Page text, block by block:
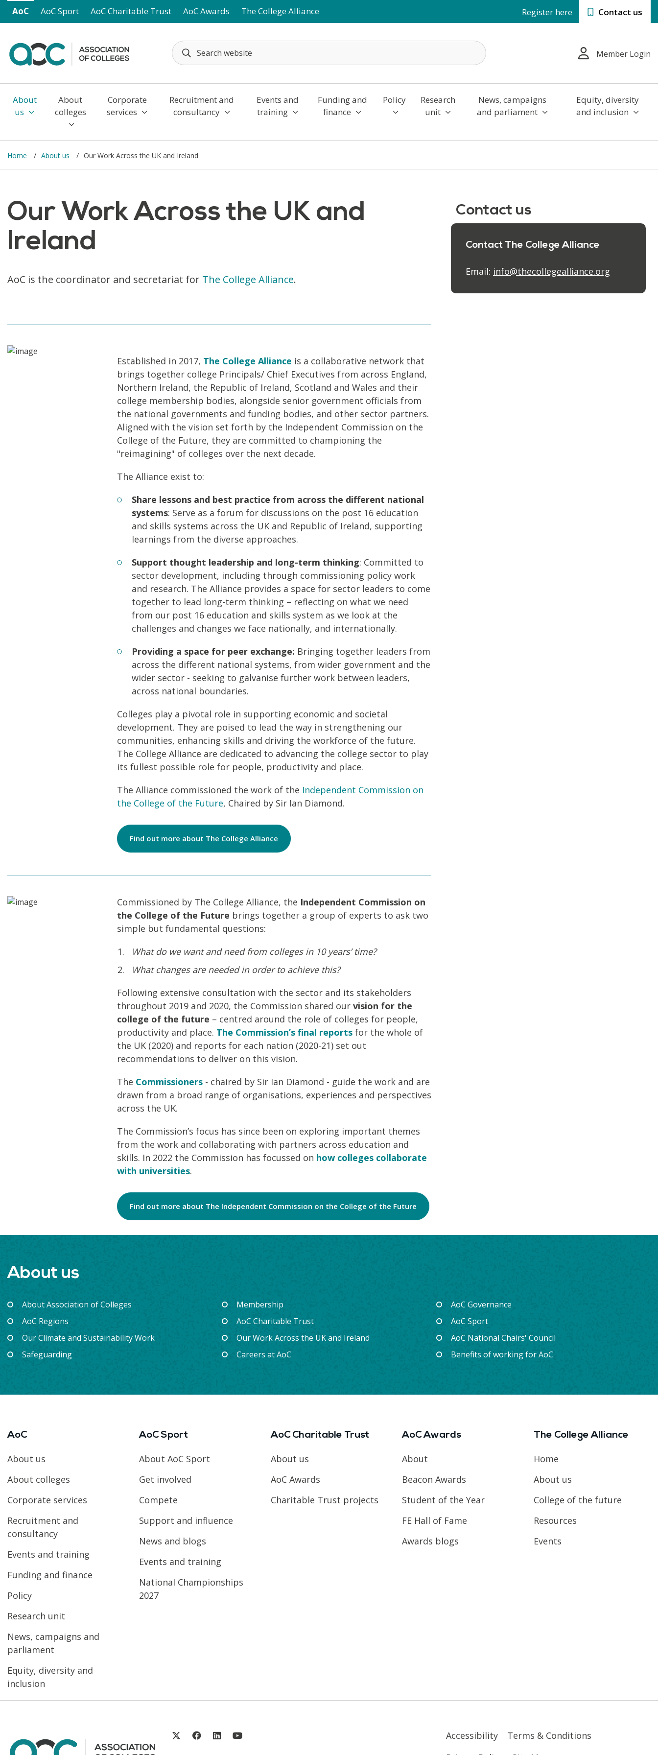
Skip to main content
AoC AoC Sport AoC Charitable Trust AoC Awards The College Alliance Register here Contact us
Member Login
About
us
About
colleges
Corporate
services
Recruitment and
consultancy
Events and
training
Funding and
finance
Policy
Research
unit
News, campaigns
and parliament
Equity, diversity
and inclusion
Home About us Our Work Across the UK and Ireland
Our Work Across the UK and
Ireland
AoC is the coordinator and secretariat for The College Alliance.
Established in 2017, The College Alliance is a collaborative network that
brings together college Principals/ Chief Executives from across England,
Northern Ireland, the Republic of Ireland, Scotland and Wales and their
college membership bodies, alongside senior government officials from
the national governments and funding bodies, and other sector partners.
Aligned with the vision set forth by the Independent Commission on the
College of the Future, they are committed to championing the
"reimagining" of colleges over the next decade.
The Alliance exist to:
Share lessons and best practice from across the different national
systems: Serve as a forum for discussions on the post 16 education
and skills systems across the UK and Republic of Ireland, supporting
learnings from the diverse approaches.
Support thought leadership and long-term thinking: Committed to
sector development, including through commissioning policy work
and research. The Alliance provides a space for sector leaders to come
together to lead long-term thinking – reflecting on what we need
from our post 16 education and skills system as we look at the
challenges and changes we face nationally, and internationally.
Providing a space for peer exchange: Bringing together leaders from
across the different national systems, from wider government and the
wider sector - seeking to galvanise further work between leaders,
across national boundaries.
Colleges play a pivotal role in supporting economic and societal
development. They are poised to lead the way in strengthening our
communities, enhancing skills and driving the workforce of the future.
The College Alliance are dedicated to advancing the college sector to play
its fullest possible role for people, productivity and place.
The Alliance commissioned the work of the Independent Commission on
the College of the Future, Chaired by Sir Ian Diamond.
Find out more about The College Alliance
Commissioned by The College Alliance, the Independent Commission on
the College of the Future brings together a group of experts to ask two
simple but fundamental questions:
What do we want and need from colleges in 10 years’ time?
What changes are needed in order to achieve this?
Following extensive consultation with the sector and its stakeholders
throughout 2019 and 2020, the Commission shared our vision for the
college of the future – centred around the role of colleges for people,
productivity and place. The Commission’s final reports for the whole of
the UK (2020) and reports for each nation (2020-21) set out
recommendations to deliver on this vision.
The Commissioners - chaired by Sir Ian Diamond - guide the work and are
drawn from a broad range of organisations, experiences and perspectives
across the UK.
The Commission’s focus has since been on exploring important themes
from the work and collaborating with partners across education and
skills. In 2022 the Commission has focussed on how colleges collaborate
with universities.
Find out more about The Independent Commission on the College of the Future
Contact us
Contact The College Alliance
Email: info@thecollegealliance.org
About us
About Association of Colleges Membership
AoC Governance
AoC Regions
AoC Charitable Trust
AoC Sport
Our Climate and Sustainability Work
Our Work Across the UK and Ireland
AoC National Chairs' Council
Safeguarding
Careers at AoC Benefits of working for AoC
AoC
About us
About colleges
Corporate services
Recruitment and
consultancy
Events and training
Funding and finance
Policy
Research unit
News, campaigns and
parliament
Equity, diversity and
inclusion
AoC Sport
About AoC Sport
Get involved
Compete
Support and influence
News and blogs
Events and training
National Championships
2027
AoC Charitable Trust
About us
AoC Awards
Charitable Trust projects
AoC Awards
About
Beacon Awards
Student of the Year
FE Hall of Fame
Awards blogs
The College Alliance
Home
About us
College of the future
Resources
Events
Accessibility
Terms & Conditions